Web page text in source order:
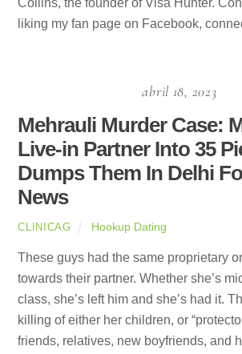
liking my fan page on Facebook,
abril 18, 2023
Mehrauli Murder Case:
Live-in Partner Into 35
Dumps Them In Delhi
News
CLINICAG Hookup Dating
These guys had the same proprietary
towards their partner. Whether she’s
class, she’s left him and she’s had it.
killing of either her children, or
friends, relatives, new boyfriends, and